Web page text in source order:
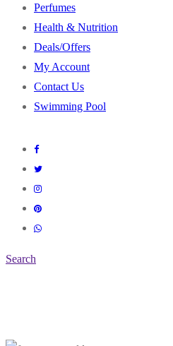
Perfumes
Health & Nutrition
Deals/Offers
My Account
Contact Us
Swimming Pool
Search